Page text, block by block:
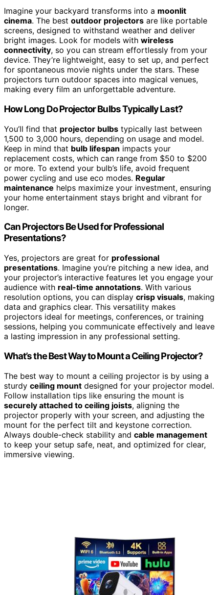
Imagine your backyard transforms into a moonlit
cinema. The best outdoor projectors are like portable
screens, designed to withstand weather and deliver
bright images. Look for models with wireless
connectivity, so you can stream effortlessly from your
device. They’re lightweight, easy to set up, and perfect
for spontaneous movie nights under the stars. These
projectors turn outdoor spaces into magical venues,
making every film an unforgettable adventure.
How Long Do Projector Bulbs Typically Last?
You’ll find that projector bulbs typically last between
1,500 to 3,000 hours, depending on usage and model.
Keep in mind that bulb lifespan impacts your
replacement costs, which can range from $50 to $200
or more. To extend your bulb’s life, avoid frequent
power cycling and use eco modes. Regular
maintenance helps maximize your investment, ensuring
your home entertainment stays bright and vibrant for
longer.
Can Projectors Be Used for Professional
Presentations?
Yes, projectors are great for professional
presentations. Imagine you’re pitching a new idea, and
your projector’s interactive features let you engage your
audience with real-time annotations. With various
resolution options, you can display crisp visuals, making
data and graphics clear. This versatility makes
projectors ideal for meetings, conferences, or training
sessions, helping you communicate effectively and leave
a lasting impression in any professional setting.
What’s the Best Way to Mount a Ceiling Projector?
The best way to mount a ceiling projector is by using a
sturdy ceiling mount designed for your projector model.
Follow installation tips like ensuring the mount is
securely attached to ceiling joists, aligning the
projector properly with your screen, and adjusting the
mount for the perfect tilt and keystone correction.
Always double-check stability and cable management
to keep your setup safe, neat, and optimized for clear,
immersive viewing.